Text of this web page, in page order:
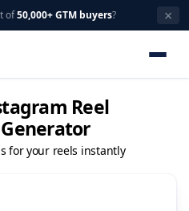
of50,000+ GTM buyers?
×
Reel
for your reels instantly